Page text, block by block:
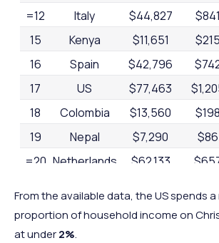
=12
Italy $44,827 $841
15
Kenya $11,651 $215
16
Spain $42,796
17
US $77,463
18
Colombia $13,560 $198
19
Nepal $7,290 $86
=20 Netherlands $62,133
22
Uganda $9,029 $64
=23 South Africa
From the available data, the US spends
proportion of household income on
at under2%.